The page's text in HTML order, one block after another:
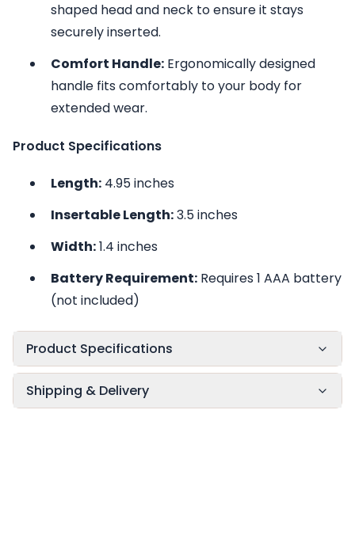
shaped head and neck to ensure it stays
securely inserted.
Comfort Handle: Ergonomically designed
handle fits comfortably to your body for
extended wear.
Product Specifications
Length: 4.95 inches
Insertable Length:3.5 inches
Width:1.4 inches
Battery Requirement: Requires 1 AAA battery
(not included)
Product Specifications
Shipping & Delivery